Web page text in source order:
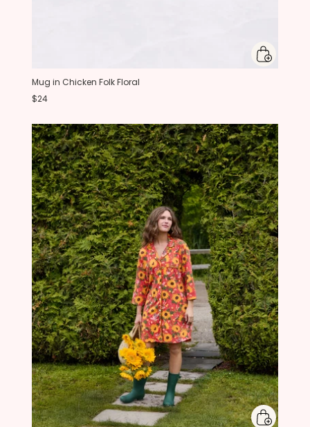
Mug in Chicken Folk Floral
$24